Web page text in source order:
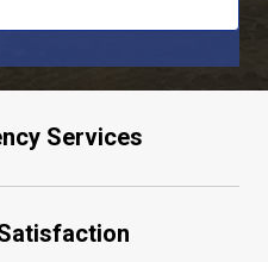
Services